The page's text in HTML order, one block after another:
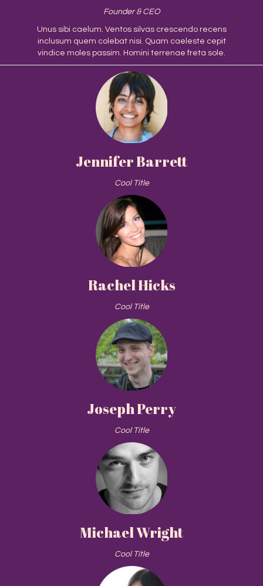
Founder & CEO
Unus sibi caelum. Ventos silvas crescendo recens
inclusum quem colebat nisi. Quam caeleste cepit
vindice moles passim. Homini terrenae freta sole.
Jennifer Barrett
Cool Title
Rachel Hicks
Cool Title
Joseph Perry
Cool Title
Michael Wright
Cool Title